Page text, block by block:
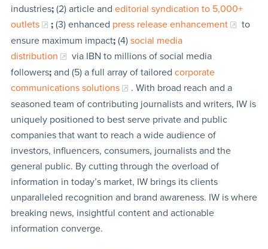
industries;(2) article and editorial syndication to 5,000+
outlets
;(3) enhanced press release enhancement
to
ensure maximum impact;(4) social media
distribution
via IBN to millions of social media
followers;and (5) a full array of tailored corporate
communications solutions
. With broad reach and a
seasoned team of contributing journalists and writers, IW is
uniquely positioned to best serve private and public
companies that want to reach a wide audience of
investors, influencers, consumers, journalists and the
general public. By cutting through the overload of
information in today’s market, IW brings its clients
unparalleled recognition and brand awareness. IW is where
breaking news, insightful content and actionable
information converge.